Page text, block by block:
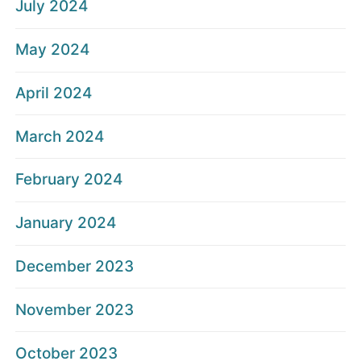
July 2024
May 2024
April 2024
March 2024
February 2024
January 2024
December 2023
November 2023
October 2023